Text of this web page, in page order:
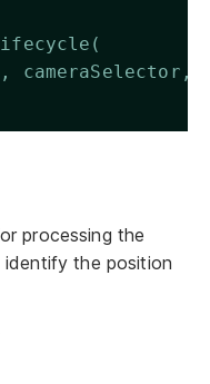
cameraSelector,
processing the
the position